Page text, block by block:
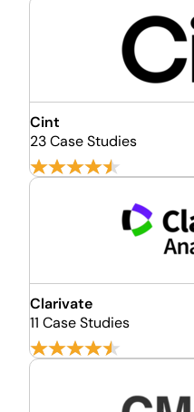
Cint
23 Case Studies
Clarivate
11 Case Studies